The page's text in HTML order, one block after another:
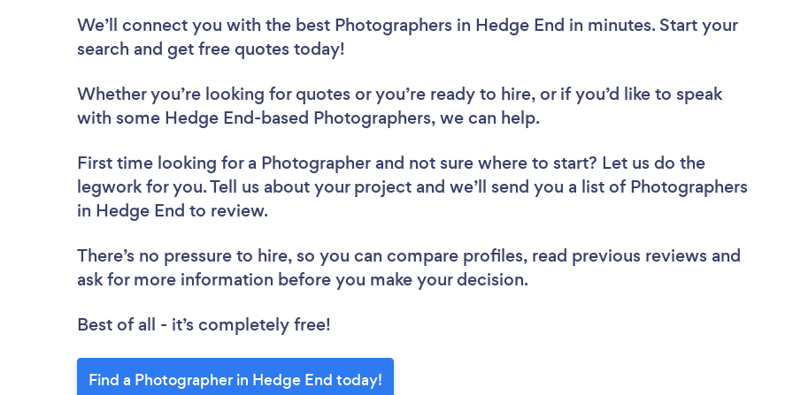
We’ll connect you with the best Photographers in Hedge End in minutes. Start your
search and get free quotes today!
Whether you’re looking for quotes or you’re ready to hire, or if you’d like to speak
with some Hedge End-based Photographers, we can help.
First time looking for a Photographer and not sure where to start? Let us do the
legwork for you. Tell us about your project and we’ll send you a list of Photographers
in Hedge End to review.
There’s no pressure to hire, so you can compare profiles, read previous reviews and
ask for more information before you make your decision.
Best of all - it’s completely free!
Find a Photographer in Hedge End today!